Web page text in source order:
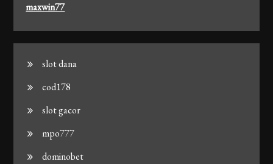
maxwin77
slot dana
cod178
slot gacor
mpo777
dominobet